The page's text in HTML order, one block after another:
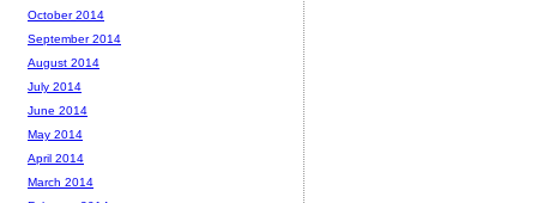
October 2014
September 2014
August 2014
July 2014
June 2014
May 2014
April 2014
March 2014